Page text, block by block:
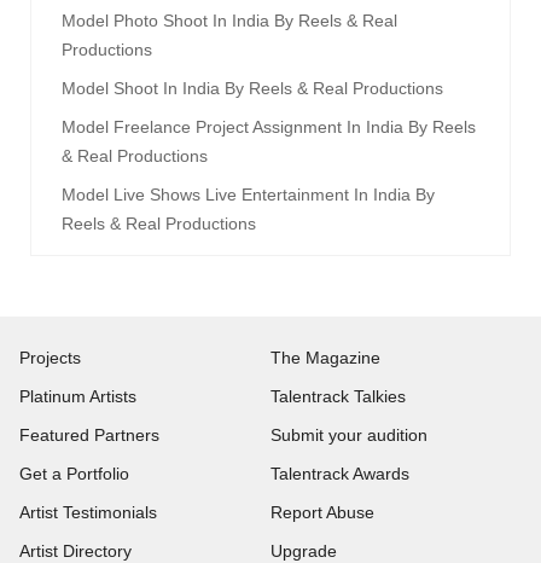
Model Photo Shoot In India By Reels & Real
Productions
Model Shoot In India By Reels & Real Productions
Model Freelance Project Assignment In India By Reels
& Real Productions
Model Live Shows Live Entertainment In India By
Reels & Real Productions
Projects
Platinum Artists
Featured Partners
Get a Portfolio
Artist Testimonials
Artist Directory
The Magazine
Talentrack Talkies
Submit your audition
Talentrack Awards
Report Abuse
Upgrade